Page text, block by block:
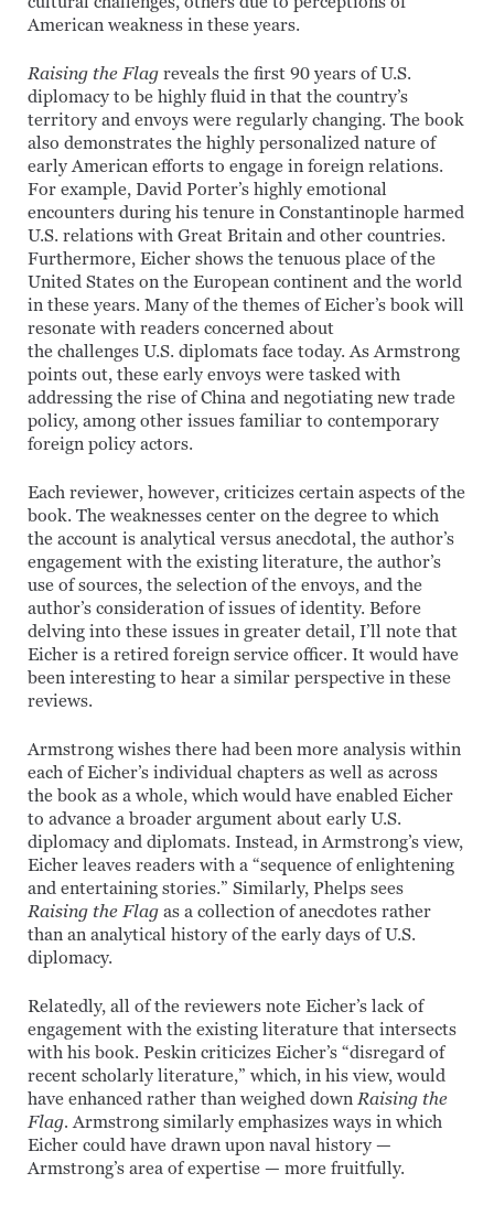
American weakness in these years.
Raising the Flag reveals the first 90 years of U.S.
diplomacy to be highly fluid in that the country’s
territory and envoys were regularly changing. The book
also demonstrates the highly personalized nature of
early American efforts to engage in foreign relations.
For example, David Porter’s highly emotional
encounters during his tenure in Constantinople harmed
U.S. relations with Great Britain and other countries.
Furthermore, Eicher shows the tenuous place of the
United States on the European continent and the world
in these years. Many of the themes of Eicher’s book will
resonate with readers concerned about
the challenges U.S. diplomats face today. As Armstrong
points out, these early envoys were tasked with
addressing the rise of China and negotiating new trade
policy, among other issues familiar to contemporary
foreign policy actors.
Each reviewer, however, criticizes certain aspects of the
book. The weaknesses center on the degree to which
the account is analytical versus anecdotal, the author’s
engagement with the existing literature, the author’s
use of sources, the selection of the envoys, and the
author’s consideration of issues of identity. Before
delving into these issues in greater detail, I’ll note that
Eicher is a retired foreign service officer. It would have
been interesting to hear a similar perspective in these
reviews.
Armstrong wishes there had been more analysis within
each of Eicher’s individual chapters as well as across
the book as a whole, which would have enabled Eicher
to advance a broader argument about early U.S.
diplomacy and diplomats. Instead, in Armstrong’s view,
Eicher leaves readers with a “sequence of enlightening
and entertaining stories.” Similarly, Phelps sees
Raising the Flag as a collection of anecdotes rather
than an analytical history of the early days of U.S.
diplomacy.
Relatedly, all of the reviewers note Eicher’s lack of
engagement with the existing literature that intersects
with his book. Peskin criticizes Eicher’s “disregard of
recent scholarly literature,” which, in his view, would
have enhanced rather than weighed down Raising the
Flag.Armstrong similarly emphasizes ways in which
Eicher could have drawn upon naval history —
Armstrong’s area of expertise — more fruitfully.